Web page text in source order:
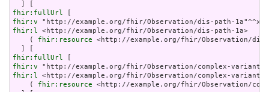
fhir:fullUrl
fhir:v
fhir:l <http://example.org/fhir/Observation/dis-path-1a>
    (
fhir:resource <http://example.org/fhir/Observation/
fhir:fullUrl
fhir:v
fhir:l <http://example.org/fhir/Observation/complex-
    (
fhir:resource <http://example.org/fhir/Observation/